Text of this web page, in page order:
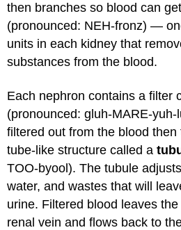
then branches so blood can
(pronounced: NEH-fronz) —
units in each kidney that
substances from the blood.
Each nephron contains a filter
(pronounced: gluh-MARE-
filtered out from the blood
tube-like structure called a
TOO-byool). The tubule
water, and wastes that will
urine. Filtered blood leaves
renal vein and flows back to